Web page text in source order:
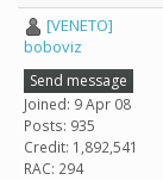
[VENETO]
boboviz
Send message
Joined: 9 Apr 08
Posts: 935
Credit: 1,892,541
RAC: 294